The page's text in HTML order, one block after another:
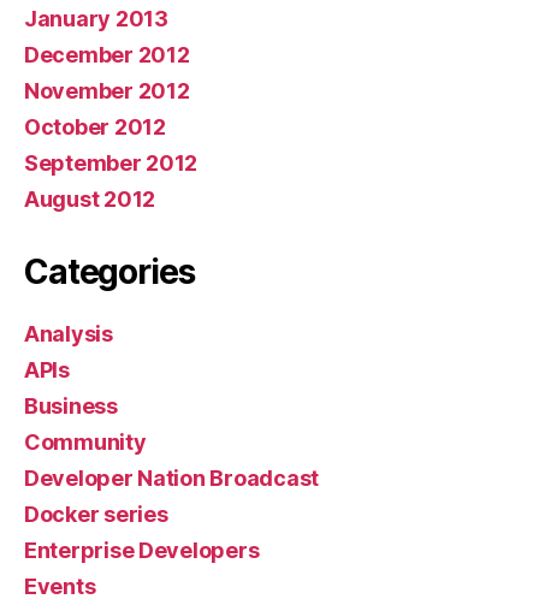
January 2013
December 2012
November 2012
October 2012
September 2012
August 2012
Categories
Analysis
APIs
Business
Community
Developer Nation Broadcast
Docker series
Enterprise Developers
Events